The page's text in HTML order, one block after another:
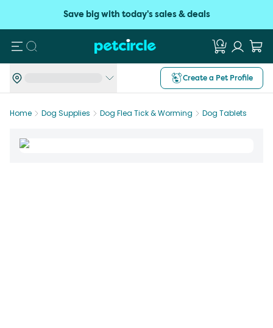
Save big with today's sales & deals
Search
Create a Pet Profile
Home Dog Supplies Dog Flea Tick & Worming Dog Tablets